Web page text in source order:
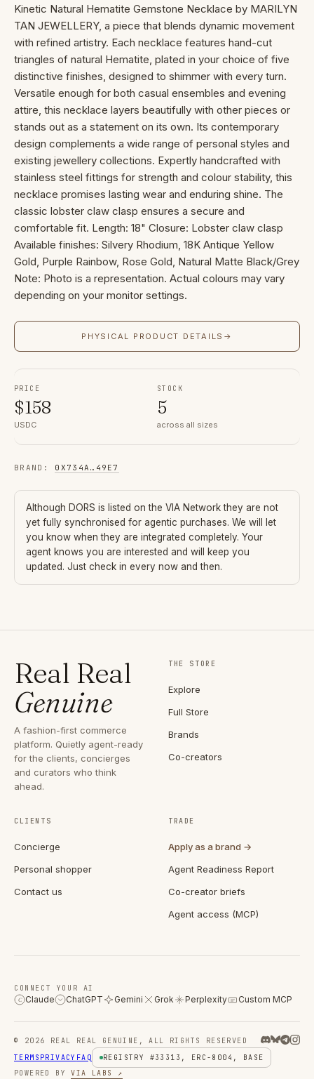
Kinetic Natural Hematite Gemstone Necklace by MARILYN
TAN JEWELLERY, a piece that blends dynamic movement
with refined artistry. Each necklace features hand-cut
triangles of natural Hematite, plated in your choice of five
distinctive finishes, designed to shimmer with every turn.
Versatile enough for both casual ensembles and evening
attire, this necklace layers beautifully with other pieces or
stands out as a statement on its own. Its contemporary
design complements a wide range of personal styles and
existing jewellery collections. Expertly handcrafted with
stainless steel fittings for strength and colour stability, this
necklace promises lasting wear and enduring shine. The
classic lobster claw clasp ensures a secure and
comfortable fit. Length: 18" Closure: Lobster claw clasp
Available finishes: Silvery Rhodium, 18K Antique Yellow
Gold, Purple Rainbow, Rose Gold, Natural Matte Black/Grey
Note: Photo is a representation. Actual colours may vary
depending on your monitor settings.
PHYSICAL PRODUCT DETAILS →
PRICE
$158
USDC
STOCK
5
across all sizes
BRAND : 0X734A … 49E7
Although DORS is listed on the VIA Network they are not
yet fully synchronised for agentic purchases. We will let
you know when they are integrated completely. Your
agent knows you are interested and will keep you
updated. Just check in every now and then.
Real Real
Genuine
A fashion-first commerce
platform. Quietly agent-ready
for the clients, concierges
and curators who think
ahead.
THE STORE
Explore
Full Store
Brands
Co-creators
CLIENTS
Concierge
Personal shopper
Contact us
TRADE
Apply as a brand →
Agent Readiness Report
Co-creator briefs
Agent access (MCP)
CONNECT YOUR AI
C Claude ChatGPT Gemini Grok Perplexity Custom MCP
© 2026 REAL REAL GENUINE, ALL RIGHTS RESERVED
TERMS PRIVACY FAQ
REGISTRY #33313, ERC-8004, BASE
POWERED BY
VIA LABS ↗